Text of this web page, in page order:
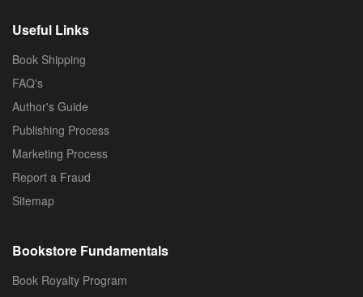
Useful Links
Book Shipping
FAQ's
Author's Guide
Publishing Process
Marketing Process
Report a Fraud
Sitemap
Bookstore Fundamentals
Book Royalty Program